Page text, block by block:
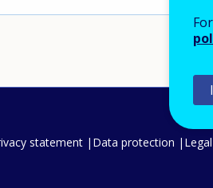
statement Data protection